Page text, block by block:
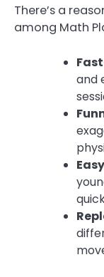
There’s a
among Math
and